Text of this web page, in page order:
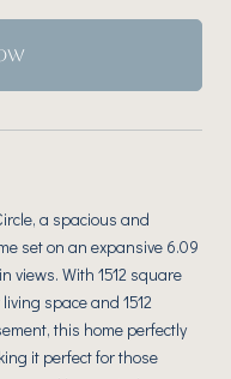
a spacious and
set on an expansive 6.09
views. With 1512 square
space and 1512
this home perfectly
it perfect for those